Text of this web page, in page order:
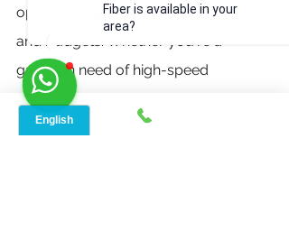
Fiber is available in your
area?
options, catering to different needs
and budgets. Whether you're a
gamer in need of high-speed
connectivity, a large family with
diverse internet requirements, or